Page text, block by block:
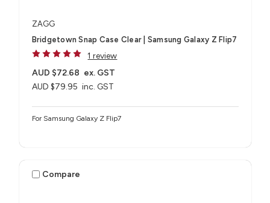
ZAGG
Bridgetown Snap Case Clear | Samsung Galaxy Z Flip7
1 review
AUD $79.95 inc. GST
AUD $72.68 ex. GST
For Samsung Galaxy Z Flip7
Compare